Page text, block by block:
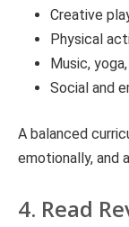
Creative
Physical
Music,
Social and
A balanced
emotionally, and
4. Read